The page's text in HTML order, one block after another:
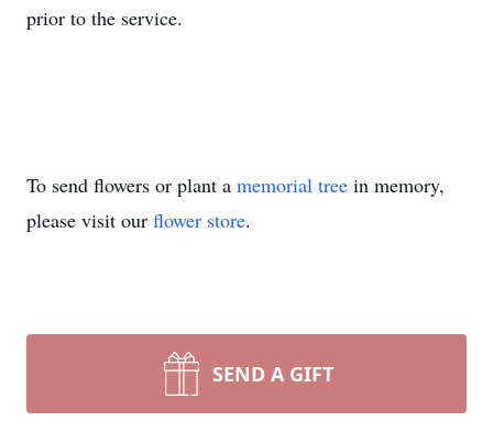
prior to the service.
To send flowers or plant a memorial tree in memory,
please visit our flower store.
SEND A GIFT